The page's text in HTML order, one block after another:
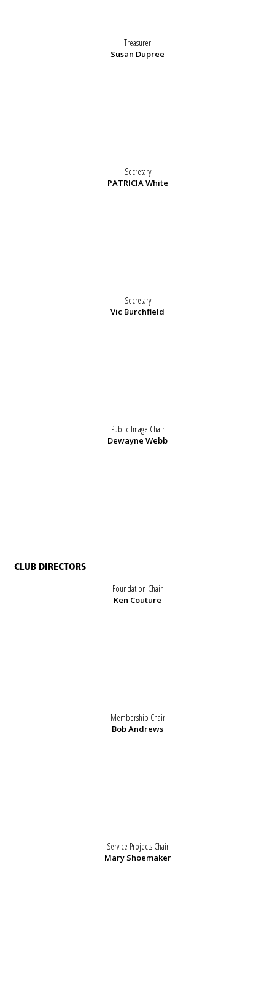
Treasurer
Susan Dupree
Secretary
PATRICIA White
Secretary
Vic Burchfield
Public Image Chair
Dewayne Webb
CLUB DIRECTORS
Foundation Chair
Ken Couture
Membership Chair
Bob Andrews
Service Projects Chair
Mary Shoemaker